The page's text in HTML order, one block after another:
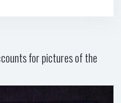
for pictures of the